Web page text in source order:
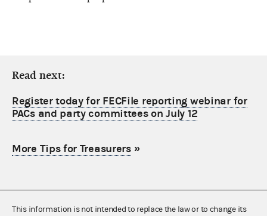
Read next:
Register today for FECFile reporting webinar for
PACs and party committees on July 12
More Tips for Treasurers»
This information is not intended to replace the law or to change its